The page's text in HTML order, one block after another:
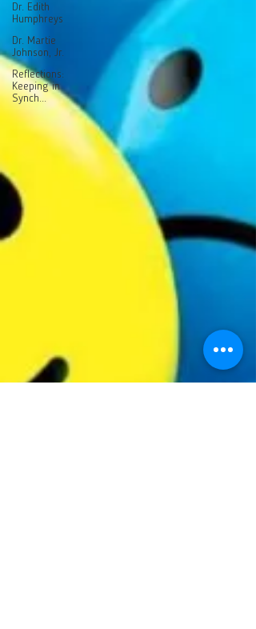
Dr. Edith
Humphreys
Dr. Martie
Johnson, Jr.
Reflections:
Keeping in
Synch...